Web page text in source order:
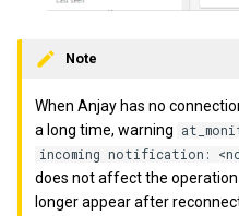
Note
When Anjay has no
a long time, warning
incoming notification:
does not affect the
longer appear after